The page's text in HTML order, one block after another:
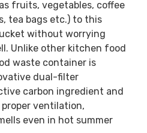
fruits, vegetables, coffee
tea bags etc.) to this
without worrying
Unlike other kitchen food
waste container is
dual-filter
carbon ingredient and
ventilation,
even in hot summer